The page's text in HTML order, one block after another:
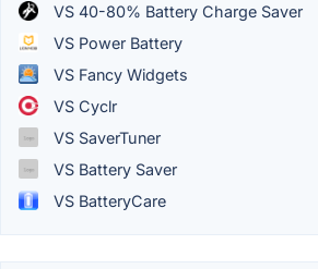
VS 40-80% Battery Charge Saver
VS Power Battery
VS Fancy Widgets
VS Cyclr
VS SaverTuner
VS Battery Saver
VS BatteryCare